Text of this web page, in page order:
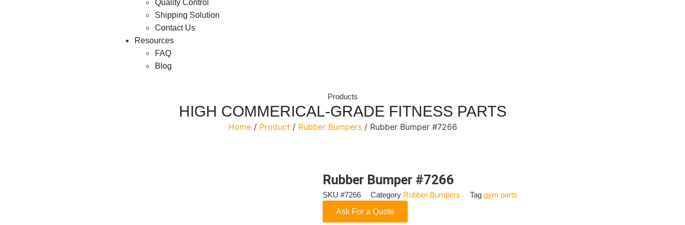
Quality Control
Shipping Solution
Contact Us
Resources
FAQ
Blog
Products
HIGH COMMERICAL-GRADE FITNESS PARTS
Home/ Product / Rubber Bumpers/ Rubber Bumper #7266
Rubber Bumper #7266
SKU#7266 Category Rubber Bumpers Tag gym parts
Ask For a Quote